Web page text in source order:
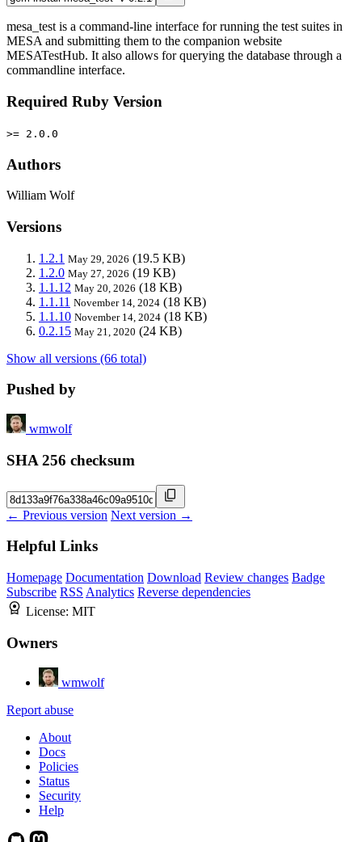
mesa_test is a command-line interface for running the test suites in
MESA and submitting them to the companion website
MESATestHub. It also allows for querying the database through a
commandline interface.
Required Ruby Version
>= 2.0.0
Authors
William Wolf
Versions
1.2.1 May 29, 2026 (19.5 KB)
1.2.0 May 27, 2026 (19 KB)
1.1.12 May 20, 2026 (18 KB)
1.1.11 November 14, 2024 (18 KB)
1.1.10 November 14, 2024 (18 KB)
0.2.15 May 21, 2020 (24 KB)
Show all versions (66 total)
Pushed by
wmwolf
SHA 256 checksum
← Previous version Next version →
Helpful Links
Homepage Documentation Download Review changes Badge
Subscribe RSS Analytics Reverse dependencies
License: MIT
Owners
wmwolf
Report abuse
About
Docs
Policies
Status
Security
Help